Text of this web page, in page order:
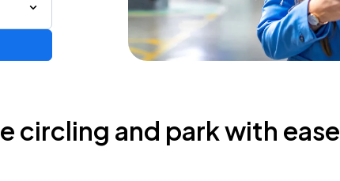
circling and park with ease